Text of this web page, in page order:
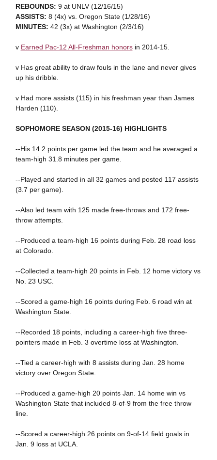
REBOUNDS: 9 at UNLV (12/16/15)
ASSISTS: 8 (4x) vs. Oregon State (1/28/16)
MINUTES: 42 (3x) at Washington (2/3/16)
v Earned Pac-12 All-Freshman honorsin 2014-15.
v Has great ability to draw fouls in the lane and never gives
up his dribble.
v Had more assists (115) in his freshman year than James
Harden (110).
SOPHOMORE SEASON (2015-16) HIGHLIGHTS
--His 14.2 points per game led the team and he averaged a
team-high 31.8 minutes per game.
--Played and started in all 32 games and posted 117 assists
(3.7 per game).
--Also led team with 125 made free-throws and 172 free-
throw attempts.
--Produced a team-high 16 points during Feb. 28 road loss
at Colorado.
--Collected a team-high 20 points in Feb. 12 home victory vs
No. 23 USC.
--Scored a game-high 16 points during Feb. 6 road win at
Washington State.
--Recorded 18 points, including a career-high five three-
pointers made in Feb. 3 overtime loss at Washington.
--Tied a career-high with 8 assists during Jan. 28 home
victory over Oregon State.
--Produced a game-high 20 points Jan. 14 home win vs
Washington State that included 8-of-9 from the free throw
line.
--Scored a career-high 26 points on 9-of-14 field goals in
Jan. 9 loss at UCLA.